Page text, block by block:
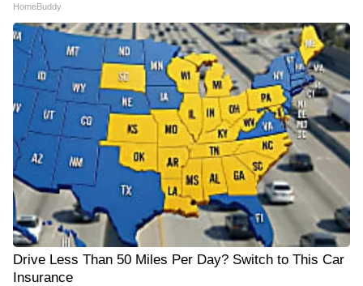
HomeBuddy
Drive Less Than 50 Miles Per Day? Switch to This Car
Insurance